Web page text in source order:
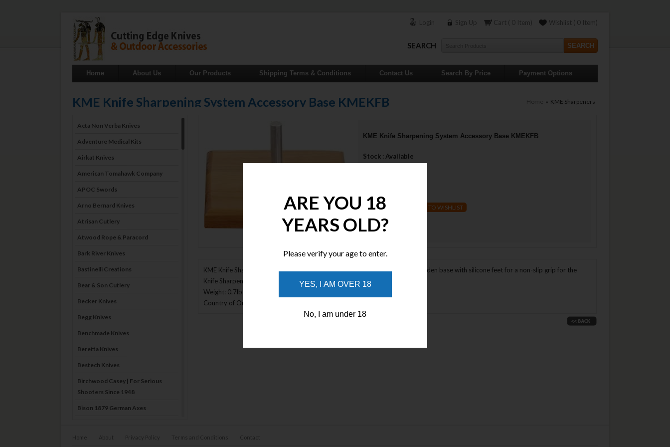
Login Sign Up Cart ( 0 Item) Wishlist ( 0 Item)
SEARCH
Home About Us Our Products Shipping Terms & Conditions Contact Us Search By Price Payment Options
KME Knife Sharpening System Accessory Base KMEKFB Home » KME Sharpeners
Acta Non Verba Knives
Adventure Medical Kits
Airkat Knives
American Tomahawk Company
APOC Swords
Arno Bernard Knives
Atrisan Cutlery
Atwood Rope & Paracord
Bark River Knives
Bastinelli Creations
Bear & Son Cutlery
Becker Knives
Begg Knives
Benchmade Knives
Beretta Knives
Bestech Knives
Birchwood Casey | For Serious
Shooters Since 1948
Bison 1879 German Axes
Bog-Pod
KME Knife Sharpening System Accessory Base KMEKFB
Stock : Available
ADD TO WISHLIST
KME Knife Sharpening System Accessory Base. Measures 6" x 6" x 3 /4". Wooden base with silicone feet for a non-slip grip for the
Knife Sharpening System (KMEKFD). Bulk packed.
Weight: 0.7lbs
Country of Origin: USA
Home About Privacy Policy Terms and Conditions Contact
ARE YOU 18
YEARS OLD?
Please verify your age to enter.
YES, I AM OVER 18
No, I am under 18